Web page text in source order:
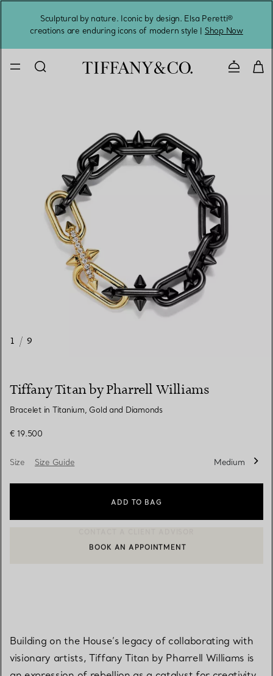
Sculptural by nature. Iconic by design. Elsa Peretti®
creations are enduring icons of modern style | Shop Now
Contact
1 / 9
Tiffany Titan by Pharrell Williams
Bracelet in Titanium, Gold and Diamonds
€ 19.500
Size Size Guide Medium
ADD TO BAG
CONTACT A CLIENT ADVISOR OR BOOK AN APPOINTMENT
BOOK AN APPOINTMENT
Building on the House’s legacy of collaborating with
visionary artists, Tiffany Titan by Pharrell Williams is